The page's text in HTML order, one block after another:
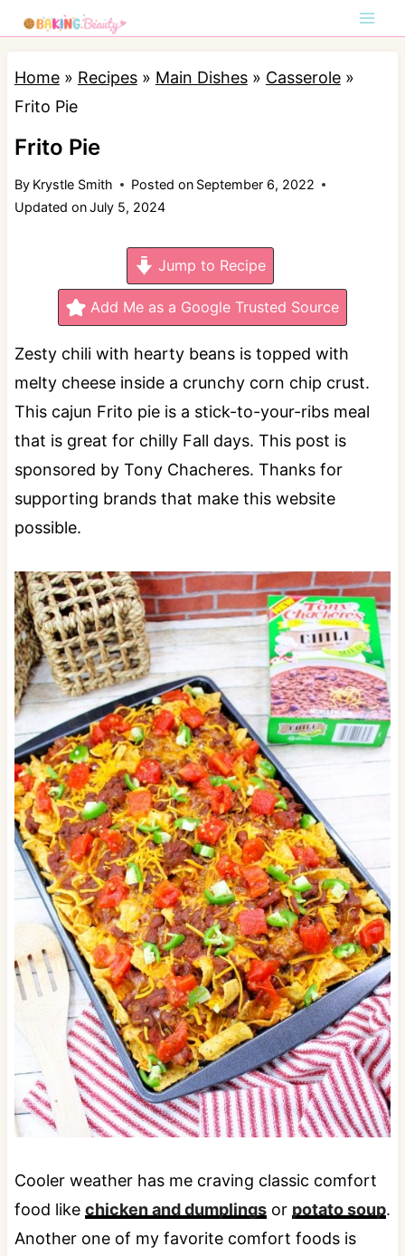
k
Home» Recipes» Main Dishes» Casserole»
Frito Pie
Frito Pie
By Krystle Smith Posted on September 6, 2022
Updated onJuly 5, 2024
Jump to Recipe
Add Me as a Google Trusted Source
Zesty chili with hearty beans is topped with
melty cheese inside a crunchy corn chip crust.
This cajun Frito pie is a stick-to-your-ribs meal
that is great for chilly Fall days. This post is
sponsored by Tony Chacheres. Thanks for
supporting brands that make this website
possible.
Cooler weather has me craving classic comfort
food like chicken and dumplingsor potato soup.
Another one of my favorite comfort foods is